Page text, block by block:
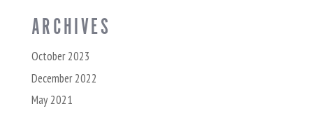
ARCHIVES
October 2023
December 2022
May 2021